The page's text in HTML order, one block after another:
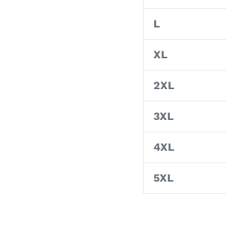
L
XL
2XL
3XL
4XL
5XL